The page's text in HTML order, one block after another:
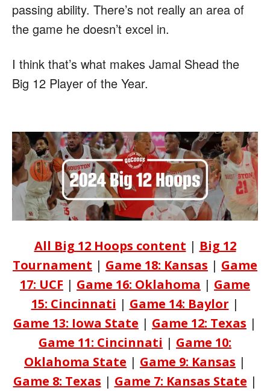
passing ability. There’s not really an area of
the game he doesn’t excel in.
I think that’s what makes Jamal Shead the
Big 12 Player of the Year.
All Big 12 Hoops content | Big 12
Tournament | Game 18: Kansas | Game
17: UCF | Game 16: Oklahoma | Game
15: Cincinnati | Game 14: Baylor |
Game 13: Iowa State | Game 12: Texas |
Game 11: Cincinnati | Game 10:
Oklahoma State | Game 9: Kansas |
Game 8: Texas | Game 7: Kansas State |